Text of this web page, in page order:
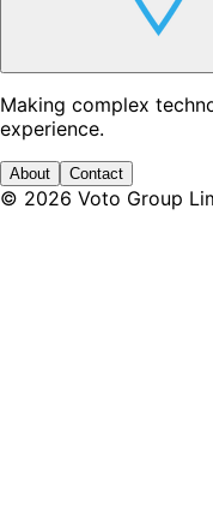
Making complex
experience.
About Contact
© 2026 Voto Group